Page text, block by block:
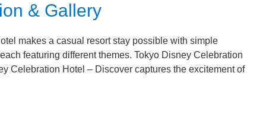
& Gallery
makes a casual resort stay possible with simple
featuring different themes. Tokyo Disney Celebration
Celebration Hotel – Discover captures the excitement of